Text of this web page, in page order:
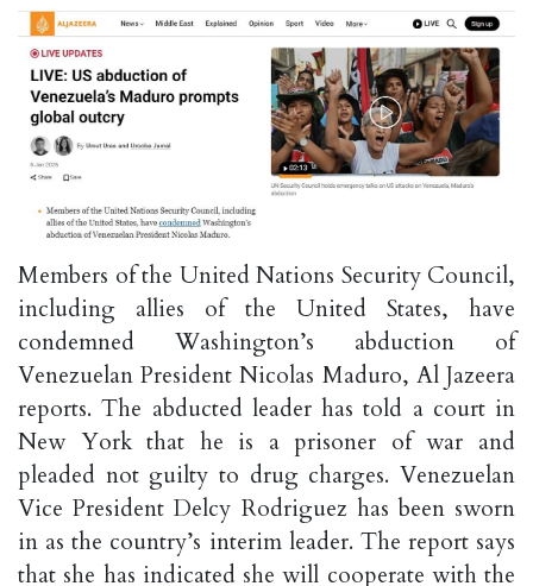
Members of the United Nations Security Council,
including allies of the United States, have
condemned Washington’s abduction of
Venezuelan President Nicolas Maduro, Al Jazeera
reports. The abducted leader has told a court in
New York that he is a prisoner of war and
pleaded not guilty to drug charges. Venezuelan
Vice President Delcy Rodriguez has been sworn
in as the country’s interim leader. The report says
that she has indicated she will cooperate with the